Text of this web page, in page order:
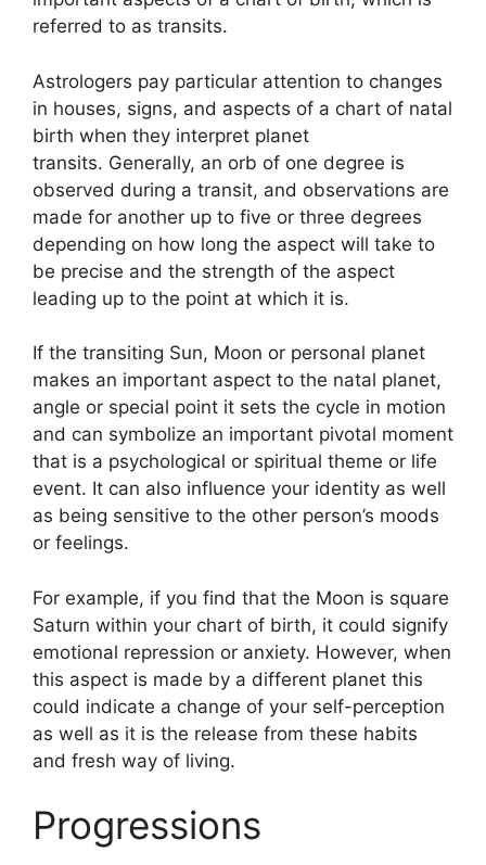
referred to as transits.
Astrologers pay particular attention to changes
in houses, signs, and aspects of a chart of natal
birth when they interpret planet
transits. Generally, an orb of one degree is
observed during a transit, and observations are
made for another up to five or three degrees
depending on how long the aspect will take to
be precise and the strength of the aspect
leading up to the point at which it is.
If the transiting Sun, Moon or personal planet
makes an important aspect to the natal planet,
angle or special point it sets the cycle in motion
and can symbolize an important pivotal moment
that is a psychological or spiritual theme or life
event. It can also influence your identity as well
as being sensitive to the other person’s moods
or feelings.
For example, if you find that the Moon is square
Saturn within your chart of birth, it could signify
emotional repression or anxiety. However, when
this aspect is made by a different planet this
could indicate a change of your self-perception
as well as it is the release from these habits
and fresh way of living.
Progressions